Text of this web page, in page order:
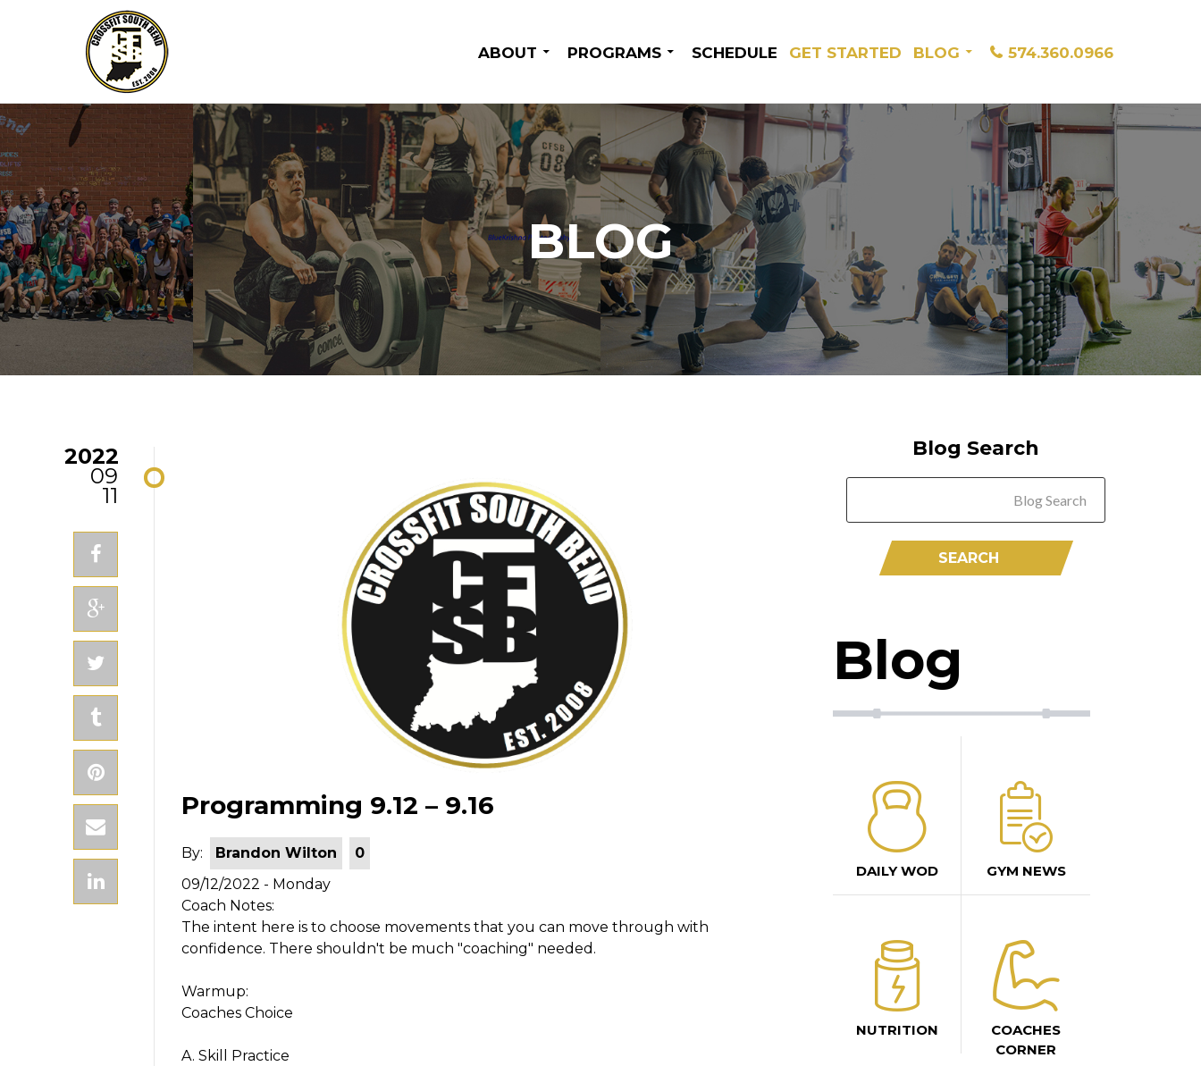
ABOUT PROGRAMS SCHEDULE GET STARTED BLOG 574.360.0966
BLOG
Programming 9.12 – 9.16
By: Brandon Wilton
0
09/12/2022 - Monday
Coach Notes:
The intent here is to choose movements that you can move through with
confidence. There shouldn't be much "coaching" needed.
Warmup:
Coaches Choice
A. Skill Practice
2022
09
11
Blog Search
Blog
DAILY WOD GYM NEWS
NUTRITION
COACHES
CORNER